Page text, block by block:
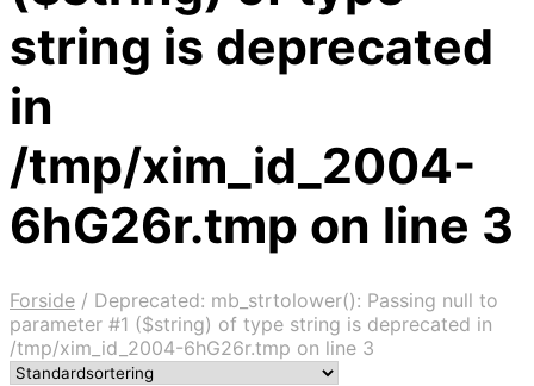
string is deprecated
in
/tmp/xim_id_2004-
6hG26r.tmp on line 3
Forside / Deprecated: mb_strtolower(): Passing null to
parameter #1 ($string) of type string is deprecated in
/tmp/xim_id_2004-6hG26r.tmp on line 3